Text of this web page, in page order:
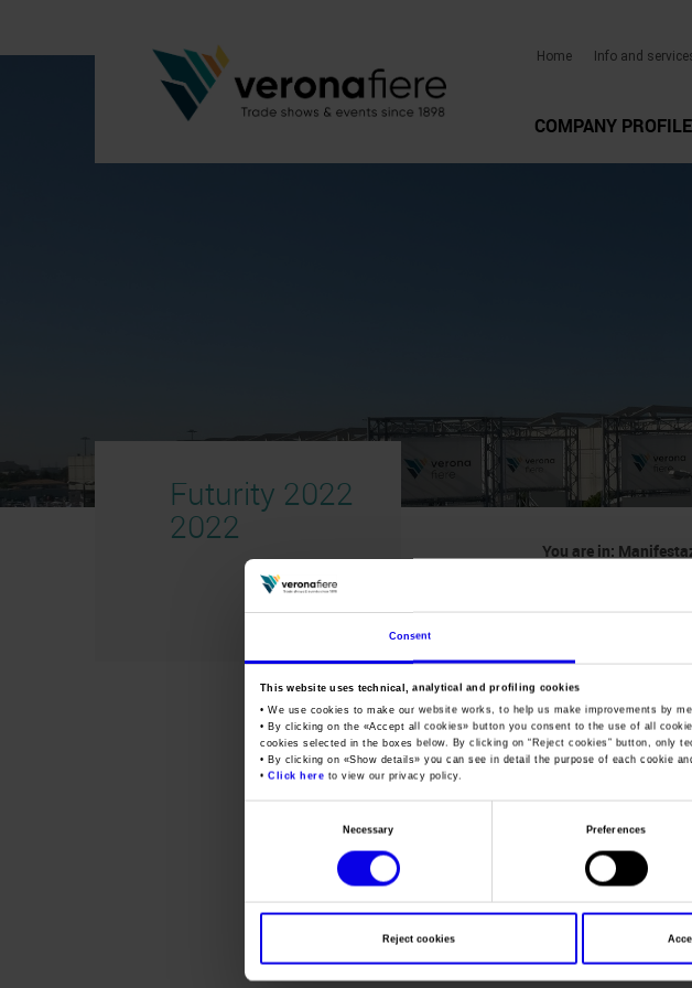
Consent
This website uses technical, analytical and profiling cookies
• We use cookies to make our website works, to help us make improvements by
• By clicking on the «Accept all cookies» button you consent to the use of all
cookies selected in the boxes below. By clicking on “Reject cookies ” button, only
• By clicking on «Show details» you can see in detail the purpose of each cookie
•Click here to view our privacy policy.
Necessary Preferences
Reject cookies
Home Info and
COMPANY PROFILE
Futurity 2022
2022
You are in:
IRHA - FISE
Website
Mail
Organiser